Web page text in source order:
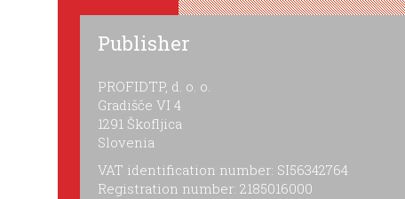
Publisher
PROFIDTP, d. o. o.
Gradišče VI 4
1291 Škofljica
Slovenia
VAT identification number: SI56342764
Registration number: 2185016000